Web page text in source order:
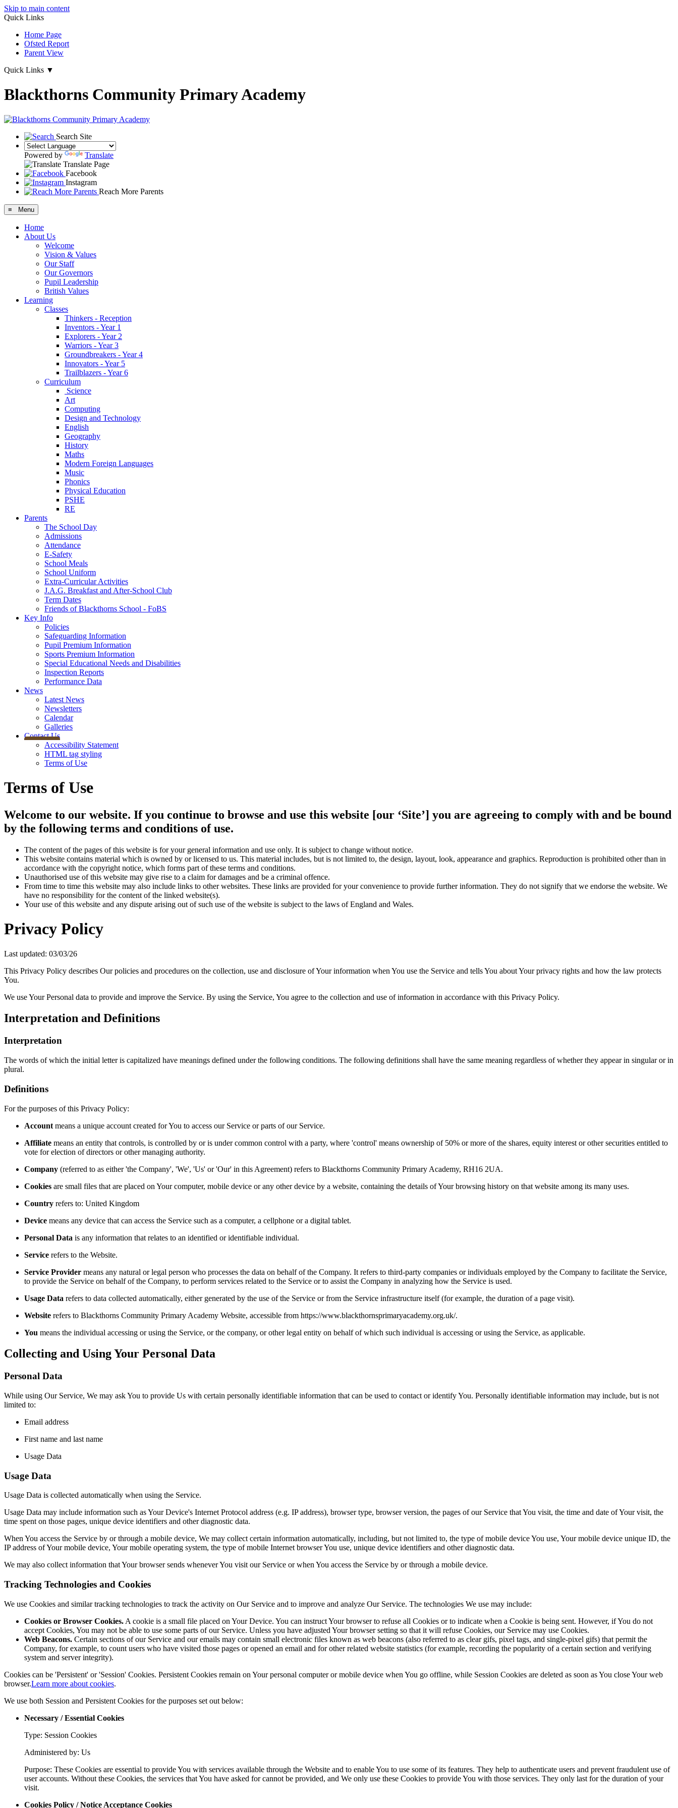
Skip to main content
Quick Links
Home Page
Ofsted Report
Parent View
Quick Links ▼
Blackthorns Community Primary Academy
Search Site
Powered by
Translate
Translate Page
Facebook
Instagram
Reach More Parents
≡ Menu
Home
About Us
Welcome
Vision & Values
Our Staff
Our Governors
Pupil Leadership
British Values
Learning
Classes
Thinkers - Reception
Inventors - Year 1
Explorers - Year 2
Warriors - Year 3
Groundbreakers - Year 4
Innovators - Year 5
Trailblazers - Year 6
Curriculum
Science
Art
Computing
Design and Technology
English
Geography
History
Maths
Modern Foreign Languages
Music
Phonics
Physical Education
PSHE
RE
Parents
The School Day
Admissions
Attendance
E-Safety
School Meals
School Uniform
Extra-Curricular Activities
J.A.G. Breakfast and After-School Club
Term Dates
Friends of Blackthorns School - FoBS
Key Info
Policies
Safeguarding Information
Pupil Premium Information
Sports Premium Information
Special Educational Needs and Disabilities
Inspection Reports
Performance Data
News
Latest News
Newsletters
Calendar
Galleries
Contact Us
Accessibility Statement
HTML tag styling
Terms of Use
Terms of Use
Welcome to our website. If you continue to browse and use this website [our ‘Site’] you are agreeing to comply with and be bound
by the following terms and conditions of use.
The content of the pages of this website is for your general information and use only. It is subject to change without notice.
This website contains material which is owned by or licensed to us. This material includes, but is not limited to, the design, layout, look, appearance and graphics. Reproduction is prohibited other than in
accordance with the copyright notice, which forms part of these terms and conditions.
Unauthorised use of this website may give rise to a claim for damages and be a criminal offence.
From time to time this website may also include links to other websites. These links are provided for your convenience to provide further information. They do not signify that we endorse the website. We
have no responsibility for the content of the linked website(s).
Your use of this website and any dispute arising out of such use of the website is subject to the laws of England and Wales.
Privacy Policy
Last updated: 03/03/26
This Privacy Policy describes Our policies and procedures on the collection, use and disclosure of Your information when You use the Service and tells You about Your privacy rights and how the law protects
You.
We use Your Personal data to provide and improve the Service. By using the Service, You agree to the collection and use of information in accordance with this Privacy Policy.
Interpretation and Definitions
Interpretation
The words of which the initial letter is capitalized have meanings defined under the following conditions. The following definitions shall have the same meaning regardless of whether they appear in singular or in
plural.
Definitions
For the purposes of this Privacy Policy:
Account means a unique account created for You to access our Service or parts of our Service.
Affiliate means an entity that controls, is controlled by or is under common control with a party, where 'control' means ownership of 50% or more of the shares, equity interest or other securities entitled to
vote for election of directors or other managing authority.
Company (referred to as either 'the Company', 'We', 'Us' or 'Our' in this Agreement) refers to Blackthorns Community Primary Academy, RH16 2UA.
Cookies are small files that are placed on Your computer, mobile device or any other device by a website, containing the details of Your browsing history on that website among its many uses.
Country refers to: United Kingdom
Device means any device that can access the Service such as a computer, a cellphone or a digital tablet.
Personal Data is any information that relates to an identified or identifiable individual.
Service refers to the Website.
Service Provider means any natural or legal person who processes the data on behalf of the Company. It refers to third-party companies or individuals employed by the Company to facilitate the Service,
to provide the Service on behalf of the Company, to perform services related to the Service or to assist the Company in analyzing how the Service is used.
Usage Data refers to data collected automatically, either generated by the use of the Service or from the Service infrastructure itself (for example, the duration of a page visit).
Website refers to Blackthorns Community Primary Academy Website, accessible from https://www.blackthornsprimaryacademy.org.uk/.
You means the individual accessing or using the Service, or the company, or other legal entity on behalf of which such individual is accessing or using the Service, as applicable.
Collecting and Using Your Personal Data
Personal Data
While using Our Service, We may ask You to provide Us with certain personally identifiable information that can be used to contact or identify You. Personally identifiable information may include, but is not
limited to:
Email address
First name and last name
Usage Data
Usage Data
Usage Data is collected automatically when using the Service.
Usage Data may include information such as Your Device's Internet Protocol address (e.g. IP address), browser type, browser version, the pages of our Service that You visit, the time and date of Your visit, the
time spent on those pages, unique device identifiers and other diagnostic data.
When You access the Service by or through a mobile device, We may collect certain information automatically, including, but not limited to, the type of mobile device You use, Your mobile device unique ID, the
IP address of Your mobile device, Your mobile operating system, the type of mobile Internet browser You use, unique device identifiers and other diagnostic data.
We may also collect information that Your browser sends whenever You visit our Service or when You access the Service by or through a mobile device.
Tracking Technologies and Cookies
We use Cookies and similar tracking technologies to track the activity on Our Service and to improve and analyze Our Service. The technologies We use may include:
Cookies or Browser Cookies. A cookie is a small file placed on Your Device. You can instruct Your browser to refuse all Cookies or to indicate when a Cookie is being sent. However, if You do not
accept Cookies, You may not be able to use some parts of our Service. Unless you have adjusted Your browser setting so that it will refuse Cookies, our Service may use Cookies.
Web Beacons. Certain sections of our Service and our emails may contain small electronic files known as web beacons (also referred to as clear gifs, pixel tags, and single-pixel gifs) that permit the
Company, for example, to count users who have visited those pages or opened an email and for other related website statistics (for example, recording the popularity of a certain section and verifying
system and server integrity).
Cookies can be 'Persistent' or 'Session' Cookies. Persistent Cookies remain on Your personal computer or mobile device when You go offline, while Session Cookies are deleted as soon as You close Your web
browser.Learn more about cookies.
We use both Session and Persistent Cookies for the purposes set out below:
Necessary / Essential Cookies
Type: Session Cookies
Administered by: Us
Purpose: These Cookies are essential to provide You with services available through the Website and to enable You to use some of its features. They help to authenticate users and prevent fraudulent use of
user accounts. Without these Cookies, the services that You have asked for cannot be provided, and We only use these Cookies to provide You with those services. They only last for the duration of your
visit.
Cookies Policy / Notice Acceptance Cookies